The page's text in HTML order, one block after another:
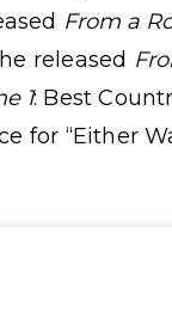
From a
released
1: Best
for “Either